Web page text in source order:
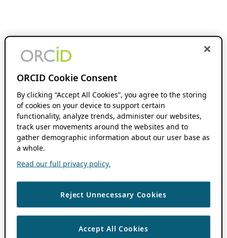
ORCID Cookie Consent
By clicking “Accept All Cookies”, you agree to the storing
of cookies on your device to support certain
functionality, analyze trends, administer our websites,
track user movements around the websites and to
gather demographic information about our user base as
a whole.
Read our full privacy policy.
Reject Unnecessary Cookies
Accept All Cookies